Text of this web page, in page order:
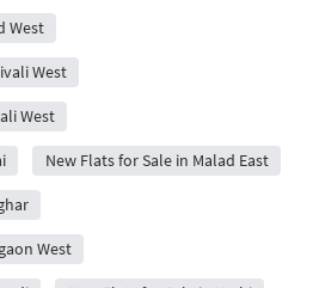
West
West
West
New Flats for Sale in Malad East
West